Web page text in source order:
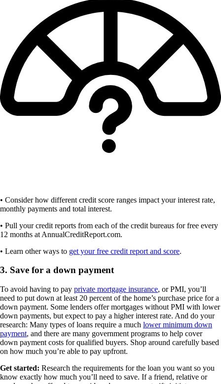
• Consider how different credit score ranges impact your interest rate,
monthly payments and total interest.
• Pull your credit reports from each of the credit bureaus for free every
12 months at AnnualCreditReport.com.
• Learn other ways to get your free credit report and score.
3. Save for a down payment
To avoid having to pay private mortgage insurance, or PMI, you’ll
need to put down at least 20 percent of the home’s purchase price for a
down payment. Some lenders offer mortgages without PMI with lower
down payments, but expect to pay a higher interest rate. And do your
research: Many types of loans require a much lower minimum down
payment, and there are many government programs to help cover
down payment costs for qualified buyers. Shop around carefully based
on how much you’re able to pay upfront.
Get started: Research the requirements for the loan you want so you
know exactly how much you’ll need to save. If a friend, relative or